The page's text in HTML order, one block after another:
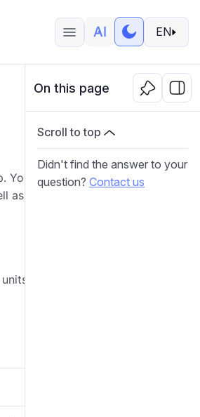
EN
can play several tracks
as events and violations
On this page
Scroll to top
Didn't find the answer to your
question? Contact us